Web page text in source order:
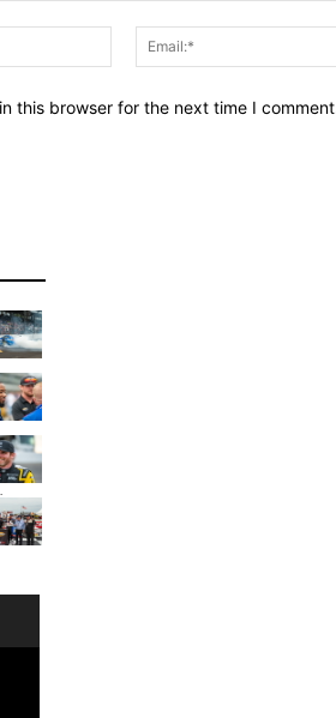
Name:*
this browser for the next time I comment.